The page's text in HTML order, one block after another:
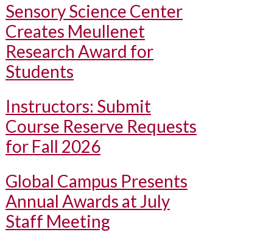
Sensory Science Center
Creates Meullenet
Research Award for
Students
Instructors: Submit
Course Reserve Requests
for Fall 2026
Global Campus Presents
Annual Awards at July
Staff Meeting